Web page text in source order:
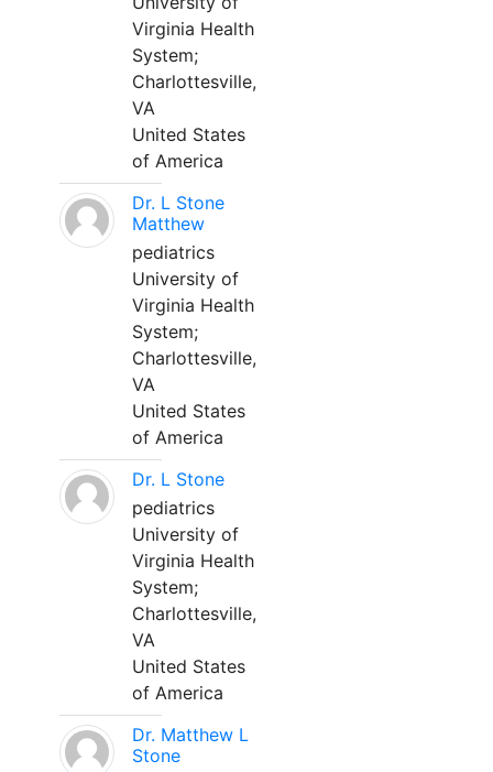
Virginia Health
System;
Charlottesville,
VA
United States
of America
Dr. L Stone
Matthew
pediatrics
University of
Virginia Health
System;
Charlottesville,
VA
United States
of America
Dr. L Stone
pediatrics
University of
Virginia Health
System;
Charlottesville,
VA
United States
of America
Dr. Matthew L
Stone